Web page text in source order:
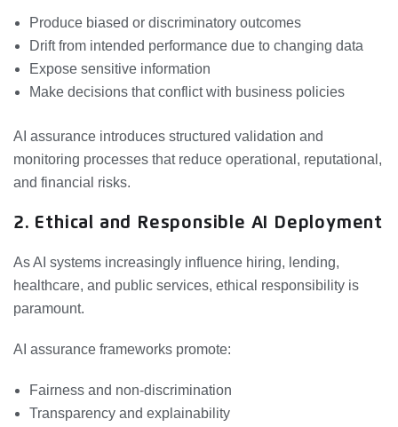
Produce biased or discriminatory outcomes
Drift from intended performance due to changing data
Expose sensitive information
Make decisions that conflict with business policies
AI assurance introduces structured validation and
monitoring processes that reduce operational, reputational,
and financial risks.
2. Ethical and Responsible AI Deployment
As AI systems increasingly influence hiring, lending,
healthcare, and public services, ethical responsibility is
paramount.
AI assurance frameworks promote:
Fairness and non-discrimination
Transparency and explainability